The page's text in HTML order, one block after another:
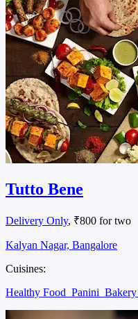
Tutto Bene
Delivery Only, ₹800 for two
Kalyan Nagar, Bangalore
Cuisines:
Healthy Food Panini Bakery